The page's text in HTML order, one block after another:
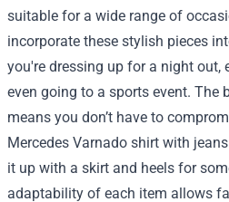
suitable for a wide range of
incorporate these stylish pieces
you're dressing up for a night out,
even going to a sports event. The
means you don’t have to
Mercedes Varnado shirt with
it up with a skirt and heels for
adaptability of each item allows